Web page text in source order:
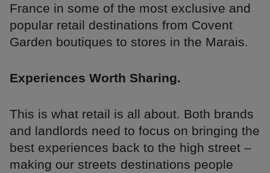
France in some of the most exclusive and
popular retail destinations from Covent
Garden boutiques to stores in the Marais.
Experiences Worth Sharing.
This is what retail is all about. Both brands
and landlords need to focus on bringing the
best experiences back to the high street –
making our streets destinations people